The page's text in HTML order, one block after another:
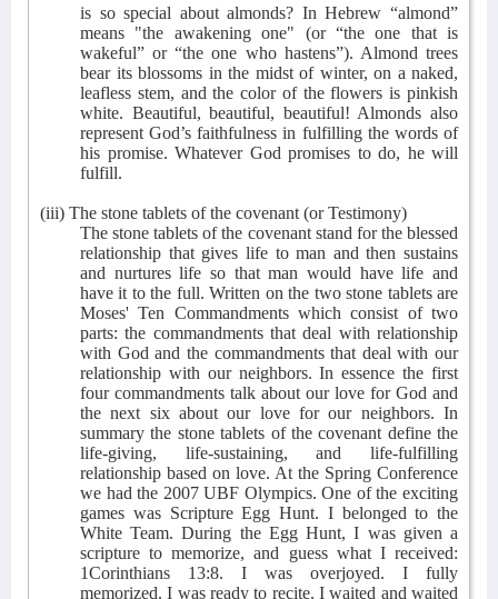
is so special about almonds? In Hebrew “almond”
means "the awakening one" (or “the one that is
wakeful” or “the one who hastens”). Almond trees
bear its blossoms in the midst of winter, on a naked,
leafless stem, and the color of the flowers is pinkish
white. Beautiful, beautiful, beautiful! Almonds also
represent God’s faithfulness in fulfilling the words of
his promise. Whatever God promises to do, he will
fulfill.
(iii) The stone tablets of the covenant (or Testimony)
The stone tablets of the covenant stand for the blessed
relationship that gives life to man and then sustains
and nurtures life so that man would have life and
have it to the full. Written on the two stone tablets are
Moses' Ten Commandments which consist of two
parts: the commandments that deal with relationship
with God and the commandments that deal with our
relationship with our neighbors. In essence the first
four commandments talk about our love for God and
the next six about our love for our neighbors. In
summary the stone tablets of the covenant define the
life-giving, life-sustaining, and life-fulfilling
relationship based on love. At the Spring Conference
we had the 2007 UBF Olympics. One of the exciting
games was Scripture Egg Hunt. I belonged to the
White Team. During the Egg Hunt, I was given a
scripture to memorize, and guess what I received:
1Corinthians 13:8. I was overjoyed. I fully
memorized. I was ready to recite. I waited and waited